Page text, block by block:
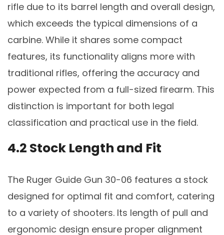
rifle due to its barrel length and overall design,
which exceeds the typical dimensions of a
carbine. While it shares some compact
features, its functionality aligns more with
traditional rifles, offering the accuracy and
power expected from a full-sized firearm. This
distinction is important for both legal
classification and practical use in the field.
4.2 Stock Length and Fit
The Ruger Guide Gun 30-06 features a stock
designed for optimal fit and comfort, catering
to a variety of shooters. Its length of pull and
ergonomic design ensure proper alignment